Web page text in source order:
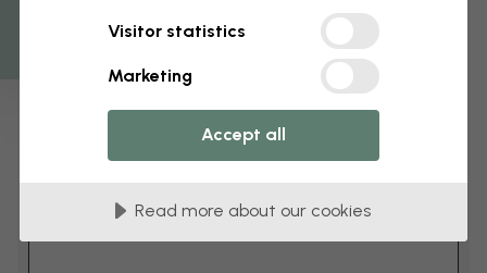
Add 6–10 cm to both width and height
Add comment
Comment #1
Visitor statistics
Marketing
Accept all
Read more about our cookies